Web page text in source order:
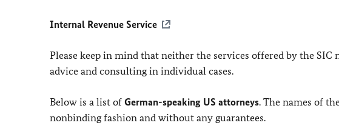
Internal Revenue Service
Please keep in mind that neither the services offered by the
advice and consulting in individual cases.
Below is a list of German-speaking US attorneys. The names of
nonbinding fashion and without any guarantees.